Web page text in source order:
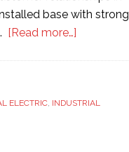
base with strong
[Read more…]
buy
ELECTRIC, INDUSTRIAL